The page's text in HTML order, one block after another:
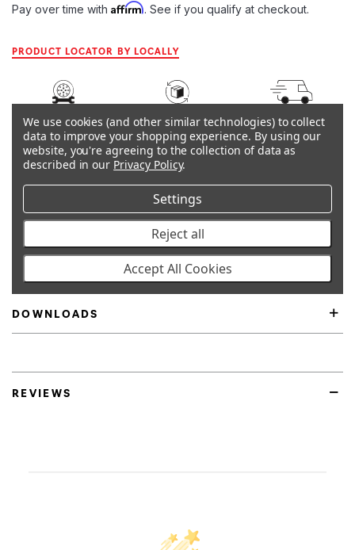
Pay over time with Affirm. See if you qualify at checkout.
PRODUCT LOCATOR BY LOCALLY
ARB
WARRANTY
45-DAY
RETURNS
SHIPS IN 1
BUSINESS DAY
OVERVIEW
DOWNLOADS
Product Highlights
REVIEWS
We use cookies (and other similar technologies) to collect
data to improve your shopping experience. By using our
website, you're agreeing to the collection of data as
described in our Privacy Policy.
Settings
Reject all
Accept All Cookies